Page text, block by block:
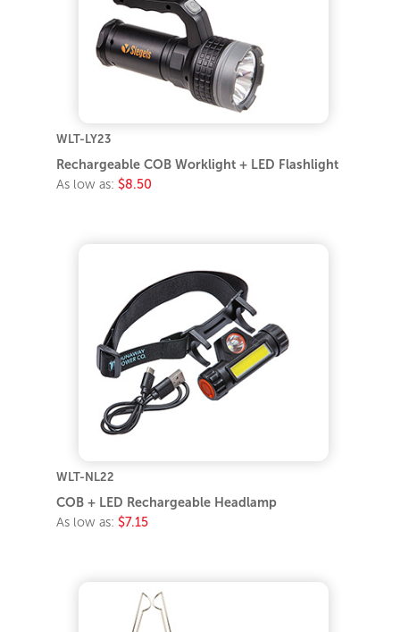
WLT-LY23
Rechargeable COB Worklight + LED Flashlight
As low as: $8.50
WLT-NL22
COB + LED Rechargeable Headlamp
As low as: $7.15